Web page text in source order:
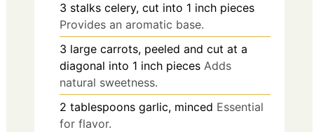
3 stalks celery, cut into 1 inch pieces
Provides an aromatic base.
3 large carrots, peeled and cut at a
diagonal into 1 inch pieces Adds
natural sweetness.
2 tablespoons garlic, minced Essential
for flavor.